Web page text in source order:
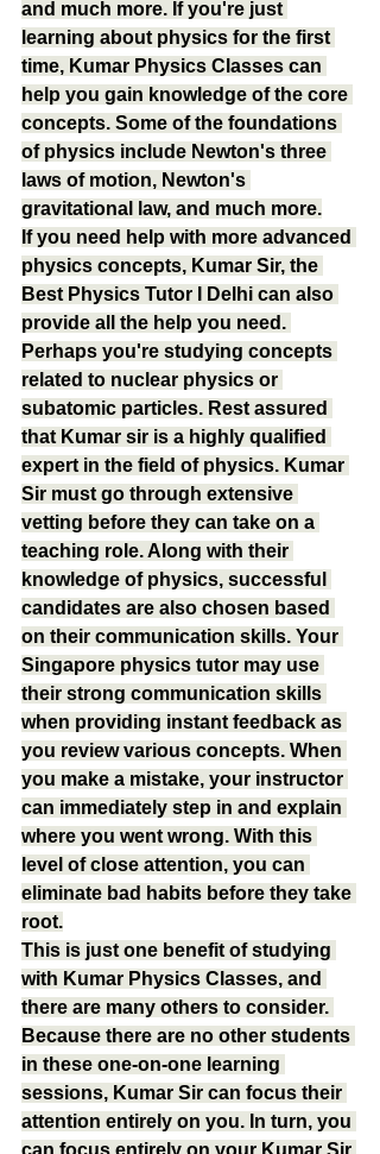
and much more. If you're just
learning about physics for the first
time, Kumar Physics Classes can
help you gain knowledge of the core
concepts. Some of the foundations
of physics include Newton's three
laws of motion, Newton's
gravitational law, and much more.
If you need help with more advanced
physics concepts, Kumar Sir, the
Best Physics Tutor I Delhi can also
provide all the help you need.
Perhaps you're studying concepts
related to nuclear physics or
subatomic particles. Rest assured
that Kumar sir is a highly qualified
expert in the field of physics. Kumar
Sir must go through extensive
vetting before they can take on a
teaching role. Along with their
knowledge of physics, successful
candidates are also chosen based
on their communication skills. Your
Singapore physics tutor may use
their strong communication skills
when providing instant feedback as
you review various concepts. When
you make a mistake, your instructor
can immediately step in and explain
where you went wrong. With this
level of close attention, you can
eliminate bad habits before they take
root.
This is just one benefit of studying
with Kumar Physics Classes, and
there are many others to consider.
Because there are no other students
in these one-on-one learning
sessions, Kumar Sir can focus their
attention entirely on you. In turn, you